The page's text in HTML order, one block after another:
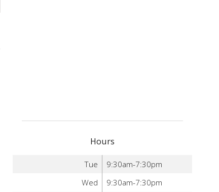
Hours
Tue
9:30am-7:30pm
Wed
9:30am-7:30pm